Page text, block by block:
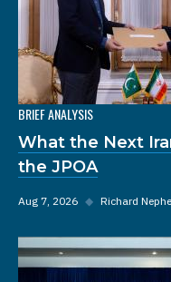
BRIEF ANALYSIS
What the Next
the JPOA
Aug 7, 2026 ◆ Richard